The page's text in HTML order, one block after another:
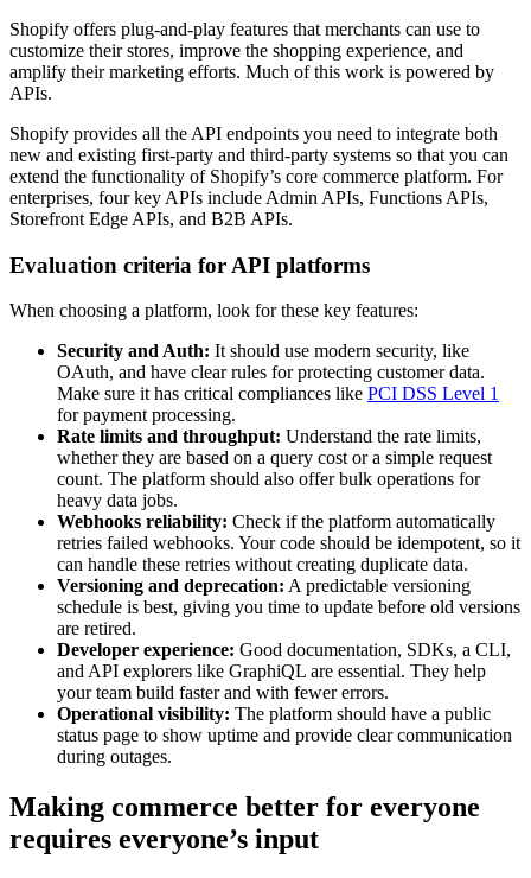
Shopify offers plug-and-play features that merchants can use to
customize their stores, improve the shopping experience, and
amplify their marketing efforts. Much of this work is powered by
APIs.
Shopify provides all the API endpoints you need to integrate both
new and existing first-party and third-party systems so that you can
extend the functionality of Shopify’s core commerce platform. For
enterprises, four key APIs include Admin APIs, Functions APIs,
Storefront Edge APIs, and B2B APIs.
Evaluation criteria for API platforms
When choosing a platform, look for these key features:
Security and Auth: It should use modern security, like
OAuth, and have clear rules for protecting customer data.
Make sure it has critical compliances like PCI DSS Level 1
for payment processing.
Rate limits and throughput: Understand the rate limits,
whether they are based on a query cost or a simple request
count. The platform should also offer bulk operations for
heavy data jobs.
Webhooks reliability: Check if the platform automatically
retries failed webhooks. Your code should be idempotent, so it
can handle these retries without creating duplicate data.
Versioning and deprecation: A predictable versioning
schedule is best, giving you time to update before old versions
are retired.
Developer experience: Good documentation, SDKs, a CLI,
and API explorers like GraphiQL are essential. They help
your team build faster and with fewer errors.
Operational visibility: The platform should have a public
status page to show uptime and provide clear communication
during outages.
Making commerce better for everyone
requires everyone’s input